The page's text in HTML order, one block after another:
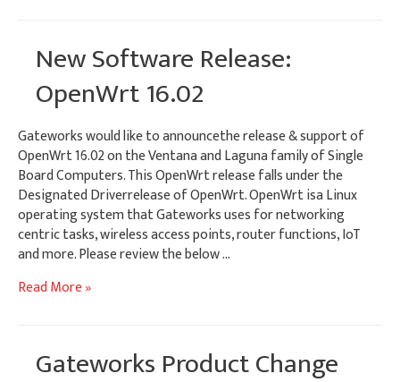
SBCsNew Software Release:
OpenWrt 16.02
Gateworks would like to announcethe release & support of
OpenWrt 16.02 on the Ventana and Laguna family of Single
Board Computers. This OpenWrt release falls under the
Designated Driverrelease of OpenWrt. OpenWrt isa Linux
operating system that Gateworks uses for networking
centric tasks, wireless access points, router functions, IoT
and more. Please review the below …
New
16.02
Read More »
Gateworks Product Change